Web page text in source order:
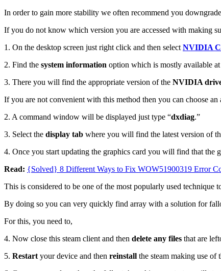
In order to gain more stability we often recommend you
If you do not know which version you are accessed with making
1. On the desktop screen just right click and then select NVIDIA
2. Find the system information option which is mostly available
3. There you will find the appropriate version of the NVIDIA
If you are not convenient with this method then you can choose
2. A command window will be displayed just type “dxdiag.”
3. Select the display tab where you will find the latest version of
4. Once you start updating the graphics card you will find that the
Read: {Solved} 8 Different Ways to Fix WOW51900319 Error
This is considered to be one of the most popularly used technique
By doing so you can very quickly find array with a solution for
For this, you need to,
4. Now close this steam client and then delete any files that are
5. Restart your device and then reinstall the steam making use of